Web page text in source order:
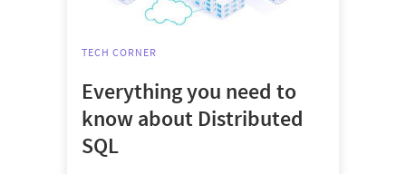
TECH CORNER
Everything you need to
know about Distributed
SQL